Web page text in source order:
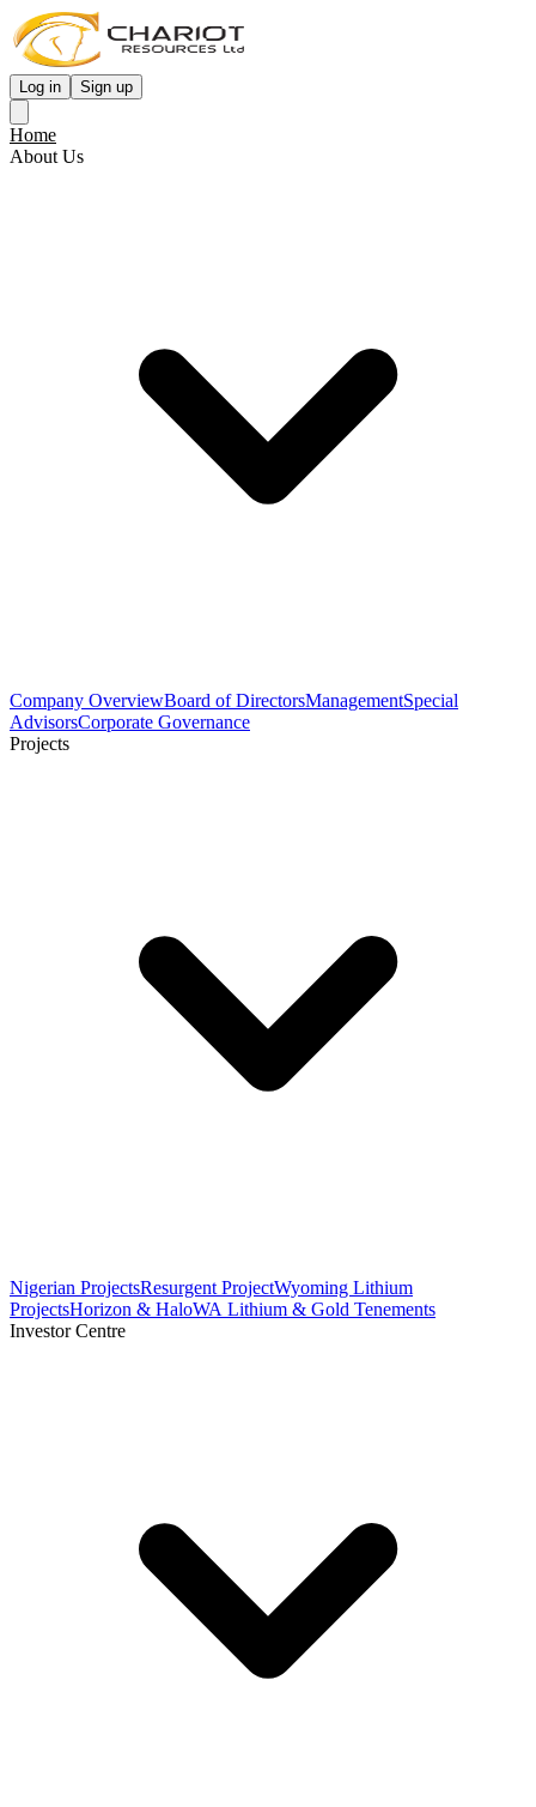
Log in Sign up
Home
About Us
Company OverviewBoard of DirectorsManagementSpecial
AdvisorsCorporate Governance
Projects
Nigerian ProjectsResurgent ProjectWyoming Lithium
ProjectsHorizon & HaloWA Lithium & Gold Tenements
Investor Centre